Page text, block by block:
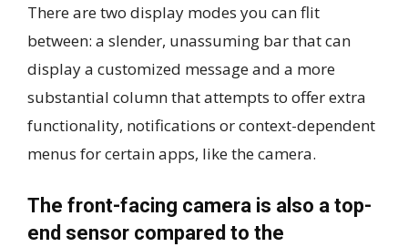
There are two display modes you can flit
between: a slender, unassuming bar that can
display a customized message and a more
substantial column that attempts to offer extra
functionality, notifications or context-dependent
menus for certain apps, like the camera.
The front-facing camera is also a top-
end sensor compared to the